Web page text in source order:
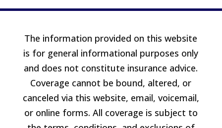
The information provided on this website
is for general informational purposes only
and does not constitute insurance advice.
Coverage cannot be bound, altered, or
canceled via this website, email, voicemail,
or online forms. All coverage is subject to